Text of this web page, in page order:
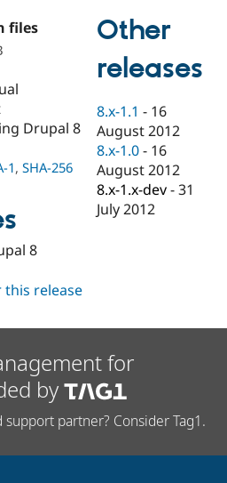
Drupal for
Education
Drupal for
eCommerce
Drupal for
Drupal for
Developer
Drupal
Drupal
API
Themes
Partner
Find
Drupal
DrupalCon
Events
Jobs /
News &
Newsletters
Drupal
Donate
Become a
Become a
Maker
Become a
Try Hosting
files
Drupal 8
1, SHA-256
8
Other
releases
8.x-1.1 - 16
August 2012
8.x-1.0 - 16
August 2012
8.x-1.x-dev -31
July 2012
this release
for
by
partner? Consider Tag1.